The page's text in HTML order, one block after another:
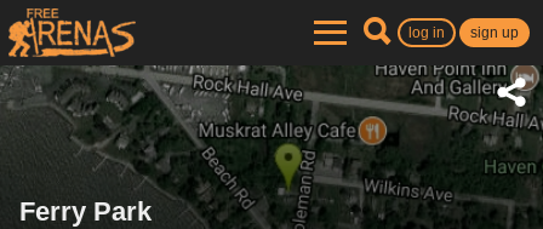
log in sign up
Ferry Park